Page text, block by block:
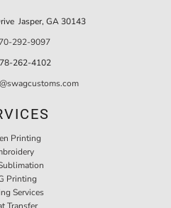
Jasper, GA 30143
292-9097
262-4102
Printing
Printing
Services
Transfer